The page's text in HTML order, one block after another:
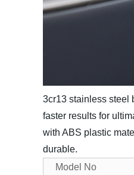
3cr13 stainless steel
faster results for
with ABS plastic
durable.
Model No